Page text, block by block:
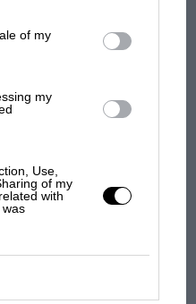
of my
my
Use,
of my
with
for the 2025